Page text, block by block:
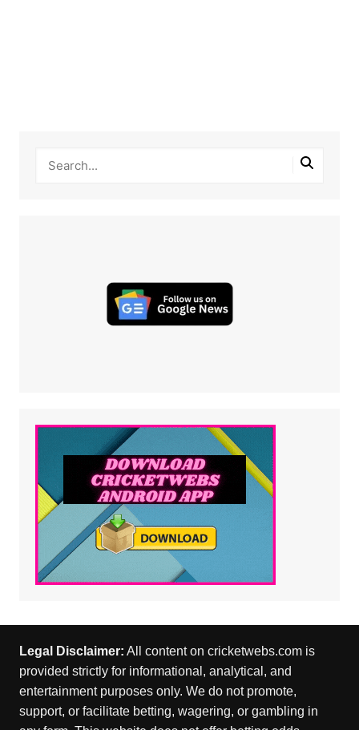
Legal Disclaimer: All content on cricketwebs.com is
provided strictly for informational, analytical, and
entertainment purposes only. We do not promote,
support, or facilitate betting, wagering, or gambling in